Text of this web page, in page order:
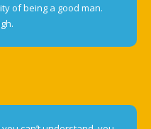
of being a good man.